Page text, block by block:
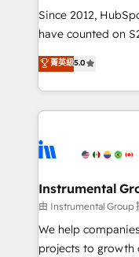
weeks, with
not a template. ➤
CRM. Zero
Implementation:
revenue process.
Ongoing
rollouts, adoption coaching.
built for the work.
Since 2012,
have counted on
management,
solutions that
transform brand experiences As
service creative
winning design to
marketing
fuel long-term success We connect
customer lifecycle
ensure long-term
菁英級5.0
Instrumental
由 Instrumental Group
We help
projects to growth